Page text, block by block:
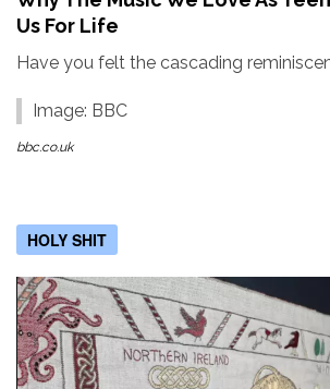
Us For Life
Have you felt the cascading
Image: BBC
bbc.co.uk
HOLY SHIT